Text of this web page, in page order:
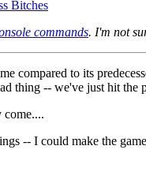
Bitches
commands. I'm not
compared to its
thing -- we've just hit
come....
-- I could make the